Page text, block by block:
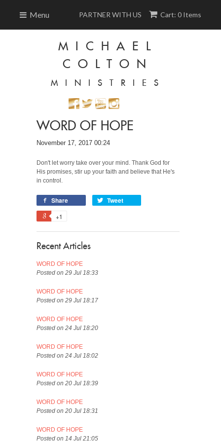
Menu Cart: 0 Items
PARTNER WITH US
MICHAEL
COLTON
MINISTRIES
WORD OF HOPE
November 17, 2017 00:24
Don't let worry take over your mind. Thank God for
His promises, stir up your faith and believe that He's
in control.
Share Tweet
+1
Recent Articles
WORD OF HOPE
Posted on 29 Jul 18:33
WORD OF HOPE
Posted on 29 Jul 18:17
WORD OF HOPE
Posted on 24 Jul 18:20
WORD OF HOPE
Posted on 24 Jul 18:02
WORD OF HOPE
Posted on 20 Jul 18:39
WORD OF HOPE
Posted on 20 Jul 18:31
WORD OF HOPE
Posted on 14 Jul 21:05